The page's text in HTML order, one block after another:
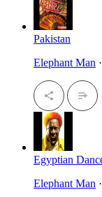
Pakistan
Elephant Man
Egyptian
Elephant Man